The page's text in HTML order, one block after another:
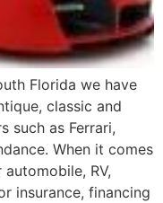
Florida we have
classic and
such as Ferrari,
When it comes
RV,
insurance, financing